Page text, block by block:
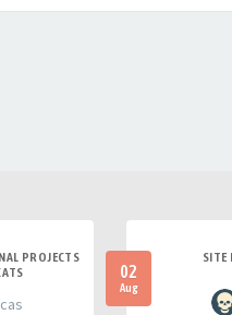
PROJECTS
02
Aug
SITE